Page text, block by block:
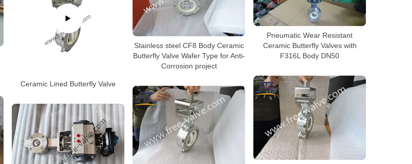
Pneumatic Wear Resistant
Ceramic Butterfly Valves with
F316L Body DN50
Stainless steel CF8 Body Ceramic
Butterfly Valve Wafer Type for Anti-
Corrosion project
Ceramic Lined Butterfly Valve